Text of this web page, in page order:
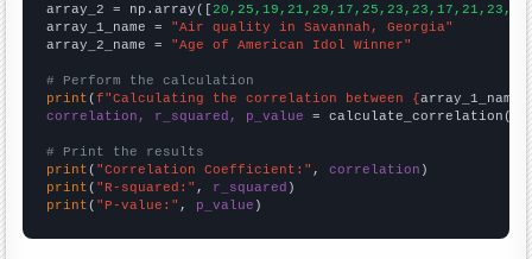
array_2 = np.array([
array_1_name = "Air quality in Savannah, Georgia"
array_2_name = "Age of American Idol Winner"
# Perform the calculation
print (f"Calculating the correlation between {array_1_name
correlation, r_squared, p_value = calculate_correlation(
# Print the results
print ( "Correlation Coefficient:" , correlation
print ( "R-squared:" , r_squared
print ( "P-value:" , p_value )